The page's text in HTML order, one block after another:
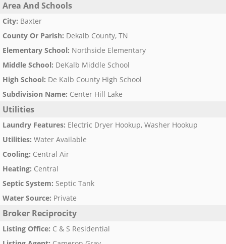
Area And Schools
City: Baxter
County Or Parish: Dekalb County, TN
Elementary School: Northside Elementary
Middle School: DeKalb Middle School
High School: De Kalb County High School
Subdivision Name: Center Hill Lake
Utilities
Laundry Features: Electric Dryer Hookup, Washer Hookup
Utilities: Water Available
Cooling: Central Air
Heating: Central
Septic System: Septic Tank
Water Source: Private
Broker Reciprocity
Listing Office: C & S Residential